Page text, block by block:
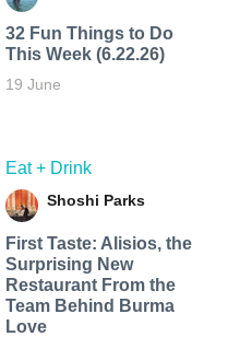
32 Fun Things to Do
This Week (6.22.26)
19 June
Eat + Drink
Shoshi Parks
First Taste: Alisios, the
Surprising New
Restaurant From the
Team Behind Burma
Love